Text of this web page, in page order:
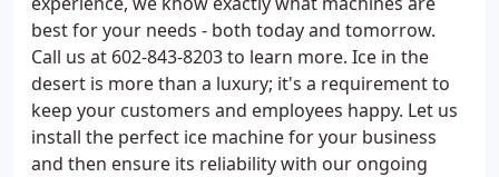
best for your needs - both today and tomorrow.
Call us at 602-843-8203 to learn more. Ice in the
desert is more than a luxury; it's a requirement to
keep your customers and employees happy. Let us
install the perfect ice machine for your business
and then ensure its reliability with our ongoing